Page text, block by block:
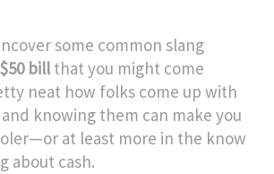
some common slang
$50 billthat you might come
neat how folks come up with
knowing them can make you
at least more in the know
about cash.